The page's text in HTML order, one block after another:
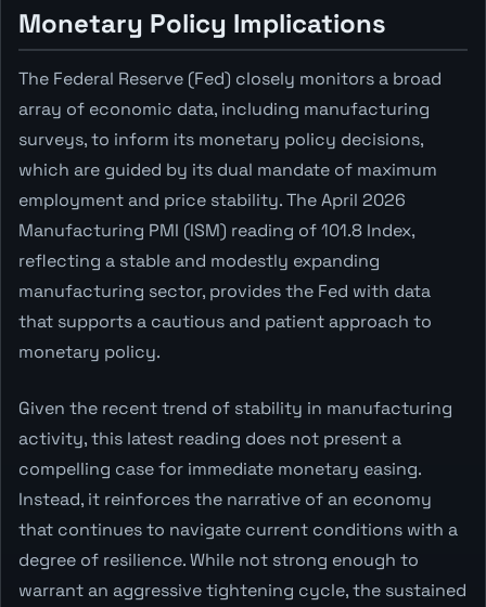
Monetary Policy Implications
The Federal Reserve (Fed) closely monitors a broad
array of economic data, including manufacturing
surveys, to inform its monetary policy decisions,
which are guided by its dual mandate of maximum
employment and price stability. The April 2026
Manufacturing PMI (ISM) reading of 101.8 Index,
reflecting a stable and modestly expanding
manufacturing sector, provides the Fed with data
that supports a cautious and patient approach to
monetary policy.
Given the recent trend of stability in manufacturing
activity, this latest reading does not present a
compelling case for immediate monetary easing.
Instead, it reinforces the narrative of an economy
that continues to navigate current conditions with a
degree of resilience. While not strong enough to
warrant an aggressive tightening cycle, the sustained